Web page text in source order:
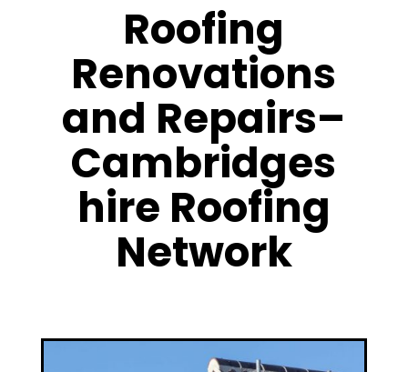
Roofing
Renovations
and Repairs–
Cambridges
hire Roofing
Network